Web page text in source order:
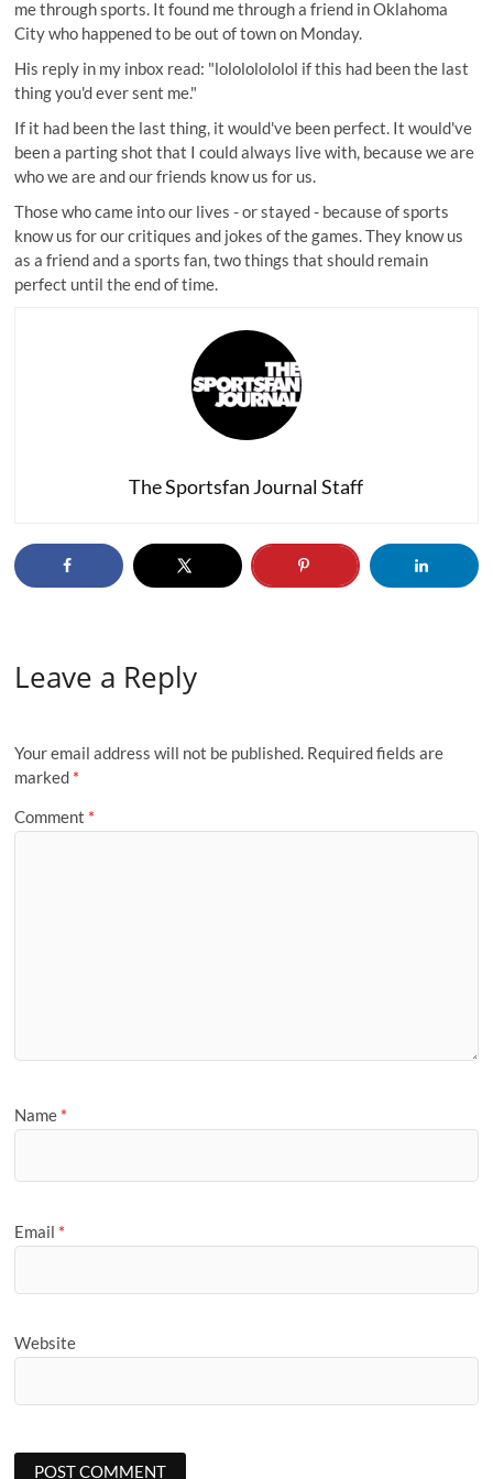
me through sports. It found me through a friend in Oklahoma
City who happened to be out of town on Monday.
His reply in my inbox read: "lolololololol if this had been the last
thing you'd ever sent me."
If it had been the last thing, it would've been perfect. It would've
been a parting shot that I could always live with, because we are
who we are and our friends know us for us.
Those who came into our lives - or stayed - because of sports
know us for our critiques and jokes of the games. They know us
as a friend and a sports fan, two things that should remain
perfect until the end of time.
The Sportsfan Journal Staff
Leave a Reply
Your email address will not be published. Required fields are
marked *
Comment *
Name *
Email *
Website